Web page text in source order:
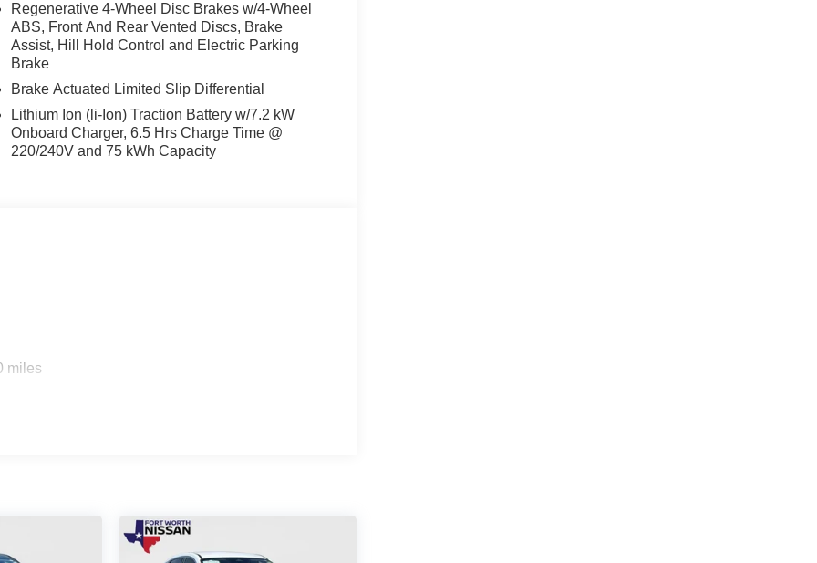
it's a testament to Nissan's commitment to
including Dual Front Impact Airbags, Dual
System, you can drive with confidence,
luxury. The spacious cabin is adorned
a comfortable and refined atmosphere.
seamlessly connects your smartphone,
met, whether you're transporting large items or
the unparalleled performance, technology,
a test drive today and discover the future of
Regenerative 4-Wheel Disc Brakes w/4-Wheel
ABS, Front And Rear Vented Discs, Brake
Assist, Hill Hold Control and Electric Parking
Brake
Brake Actuated Limited Slip Differential
Lithium Ion (li-Ion) Traction Battery w/7.2 kW
Onboard Charger, 6.5 Hrs Charge Time @
220/240V and 75 kWh Capacity
miles